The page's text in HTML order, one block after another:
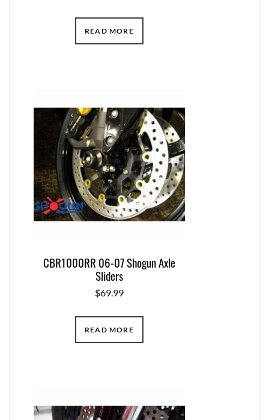
READ MORE
CBR1000RR 06-07 Shogun Axle
Sliders
$69.99
READ MORE